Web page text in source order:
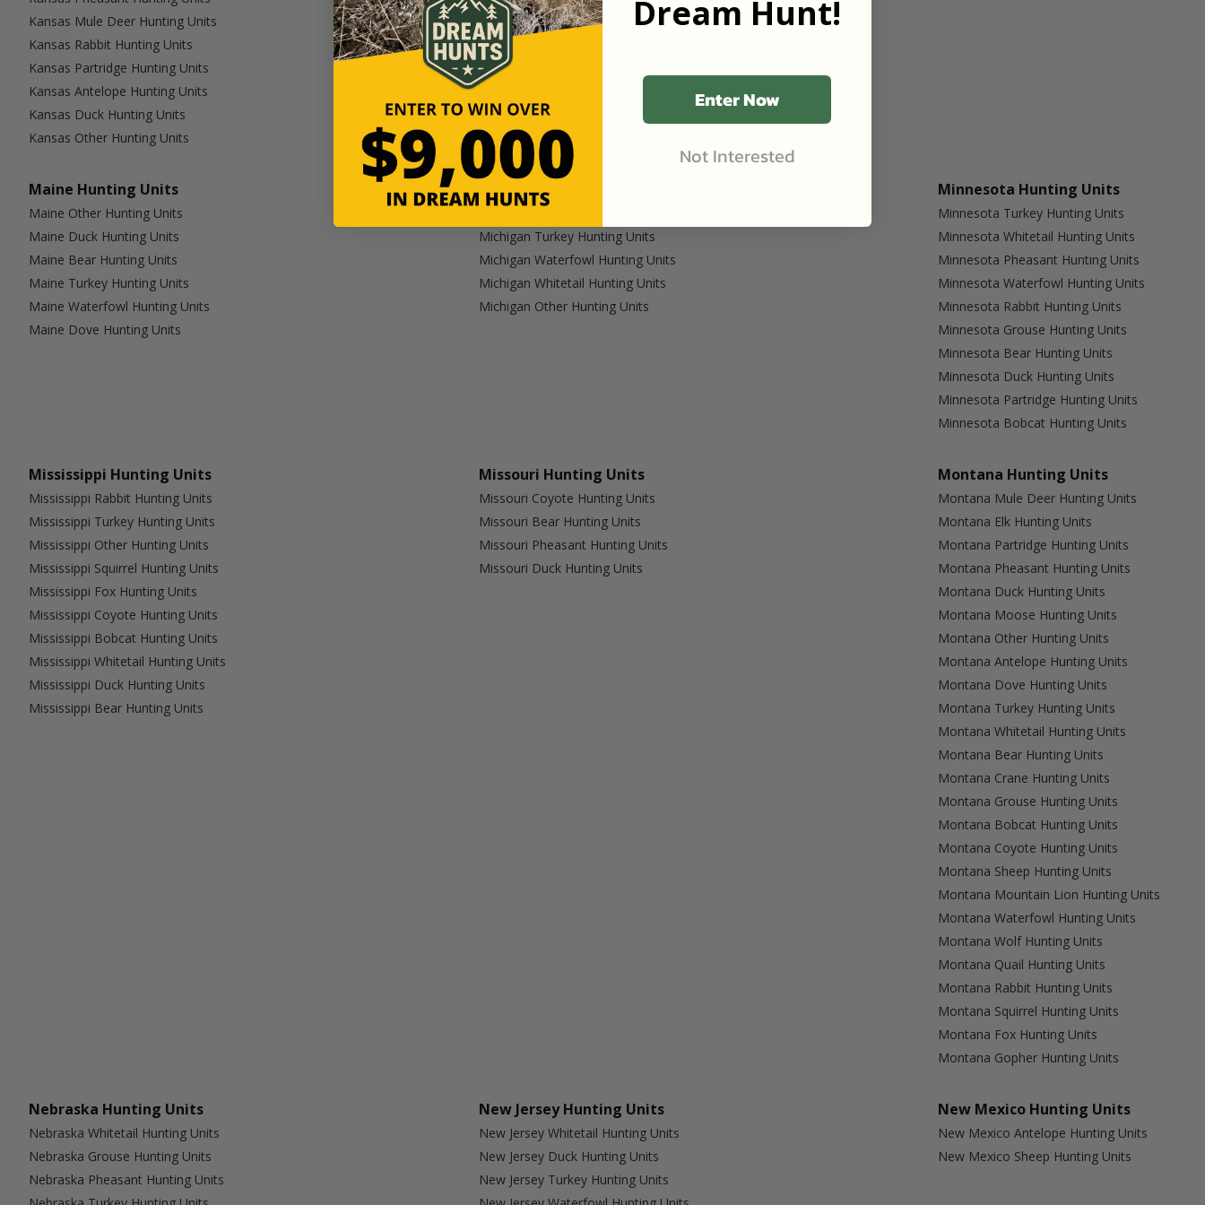
Kansas Mule Deer Hunting Units
Kansas Rabbit Hunting Units
Kansas Partridge Hunting Units
Kansas Antelope Hunting Units
Kansas Duck Hunting Units
Kansas Other Hunting Units
Maine Hunting Units
Maine Other Hunting Units
Maine Duck Hunting Units
Maine Bear Hunting Units
Maine Turkey Hunting Units
Maine Waterfowl Hunting Units
Maine Dove Hunting Units
Michigan Hunting Units
Michigan Turkey Hunting Units
Michigan Waterfowl Hunting Units
Michigan Whitetail Hunting Units
Michigan Other Hunting Units
Minnesota Hunting Units
Minnesota Turkey Hunting Units
Minnesota Whitetail Hunting Units
Minnesota Pheasant Hunting Units
Minnesota Waterfowl Hunting Units
Minnesota Rabbit Hunting Units
Minnesota Grouse Hunting Units
Minnesota Bear Hunting Units
Minnesota Duck Hunting Units
Minnesota Partridge Hunting Units
Minnesota Bobcat Hunting Units
Mississippi Hunting Units
Mississippi Rabbit Hunting Units
Mississippi Turkey Hunting Units
Mississippi Other Hunting Units
Mississippi Squirrel Hunting Units
Mississippi Fox Hunting Units
Mississippi Coyote Hunting Units
Mississippi Bobcat Hunting Units
Mississippi Whitetail Hunting Units
Mississippi Duck Hunting Units
Mississippi Bear Hunting Units
Missouri Hunting Units
Missouri Coyote Hunting Units
Missouri Bear Hunting Units
Missouri Pheasant Hunting Units
Missouri Duck Hunting Units
Montana Hunting Units
Montana Mule Deer Hunting Units
Montana Elk Hunting Units
Montana Partridge Hunting Units
Montana Pheasant Hunting Units
Montana Duck Hunting Units
Montana Moose Hunting Units
Montana Other Hunting Units
Montana Antelope Hunting Units
Montana Dove Hunting Units
Montana Turkey Hunting Units
Montana Whitetail Hunting Units
Montana Bear Hunting Units
Montana Crane Hunting Units
Montana Grouse Hunting Units
Montana Bobcat Hunting Units
Montana Coyote Hunting Units
Montana Sheep Hunting Units
Montana Mountain Lion Hunting Units
Montana Waterfowl Hunting Units
Montana Wolf Hunting Units
Montana Quail Hunting Units
Montana Rabbit Hunting Units
Montana Squirrel Hunting Units
Montana Fox Hunting Units
Montana Gopher Hunting Units
Nebraska Hunting Units
Nebraska Whitetail Hunting Units
Nebraska Grouse Hunting Units
Nebraska Pheasant Hunting Units
New Jersey Hunting Units
New Jersey Whitetail Hunting Units
New Jersey Duck Hunting Units
New Jersey Turkey Hunting Units
New Mexico Hunting Units
New Mexico Antelope Hunting Units
New Mexico Sheep Hunting Units
Dream Hunt!
Enter Now
Not Interested